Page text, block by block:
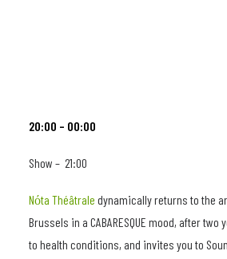
20:00 – 00:00
Show – 21:00
Nόta Théâtrale dynamically returns to the
Brussels in a CABARESQUE mood, after
to health conditions, and invites you to